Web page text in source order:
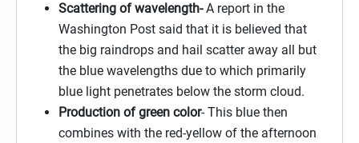
Scattering of wavelength-A report in the
Washington Post said that it is believed that
the big raindrops and hail scatter away all but
the blue wavelengths due to which primarily
blue light penetrates below the storm cloud.
Production of green color- This blue then
combines with the red-yellow of the afternoon